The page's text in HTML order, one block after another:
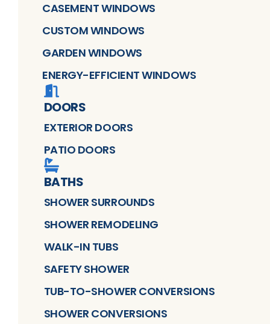
CASEMENT WINDOWS
CUSTOM WINDOWS
GARDEN WINDOWS
ENERGY-EFFICIENT WINDOWS
DOORS
EXTERIOR DOORS
PATIO DOORS
BATHS
SHOWER SURROUNDS
SHOWER REMODELING
WALK-IN TUBS
SAFETY SHOWER
TUB-TO-SHOWER CONVERSIONS
SHOWER CONVERSIONS